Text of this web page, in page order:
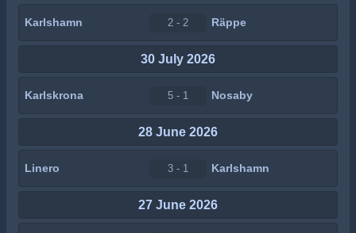
Karlshamn 2 - 2 Räppe
30 July 2026
Karlskrona 5 - 1 Nosaby
28 June 2026
Linero 3 - 1 Karlshamn
27 June 2026